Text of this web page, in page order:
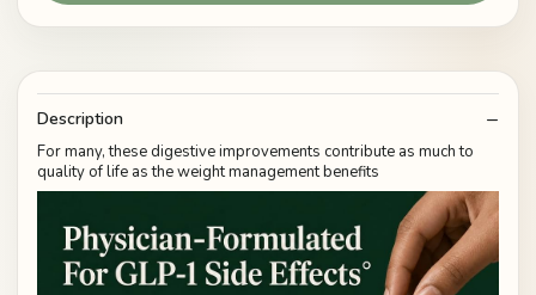
Description
For many, these digestive improvements contribute as much to
quality of life as the weight management benefits